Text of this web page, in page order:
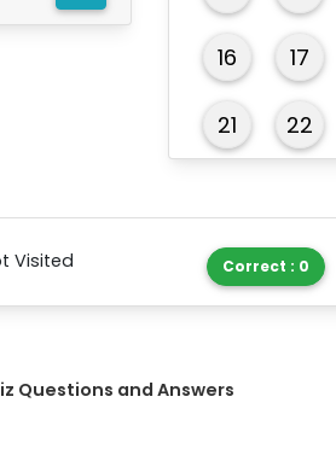
16 17
21 22
Visited Correct : 0
Questions and Answers